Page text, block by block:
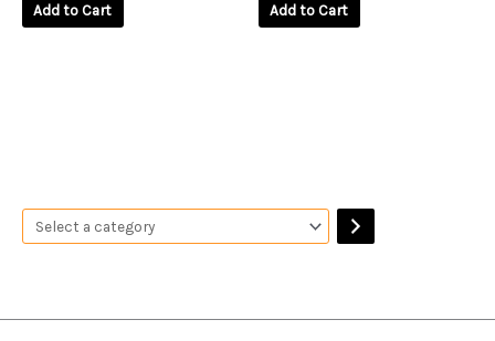
Add to Cart Add to Cart